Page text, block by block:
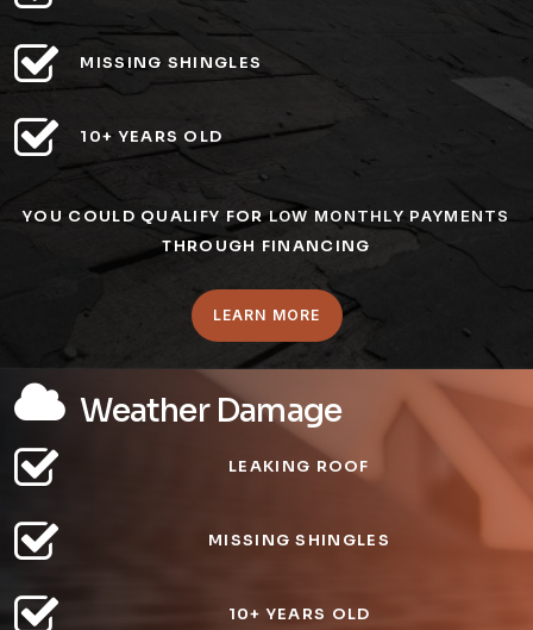
MISSING SHINGLES
10+ YEARS OLD
YOU COULD QUALIFY FORLOW MONTHLY PAYMENTS
THROUGH FINANCING
LEARN MORE
Weather Damage
LEAKING ROOF
MISSING SHINGLES
10+ YEARS OLD